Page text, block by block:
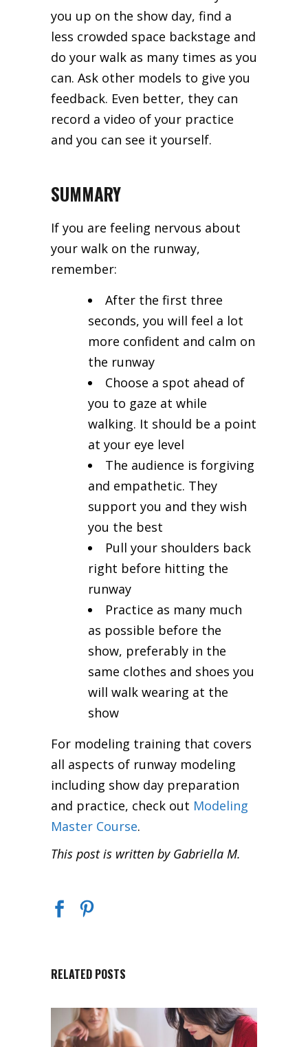
you up on the show day, find a
less crowded space backstage and
do your walk as many times as you
can. Ask other models to give you
feedback. Even better, they can
record a video of your practice
and you can see it yourself.
SUMMARY
If you are feeling nervous about
your walk on the runway,
remember:
After the first three
seconds, you will feel a lot
more confident and calm on
the runway
Choose a spot ahead of
you to gaze at while
walking. It should be a point
at your eye level
The audience is forgiving
and empathetic. They
support you and they wish
you the best
Pull your shoulders back
right before hitting the
runway
Practice as many much
as possible before the
show, preferably in the
same clothes and shoes you
will walk wearing at the
show
For modeling training that covers
all aspects of runway modeling
including show day preparation
and practice, check out Modeling
Master Course.
This post is written by Gabriella M.
RELATED POSTS